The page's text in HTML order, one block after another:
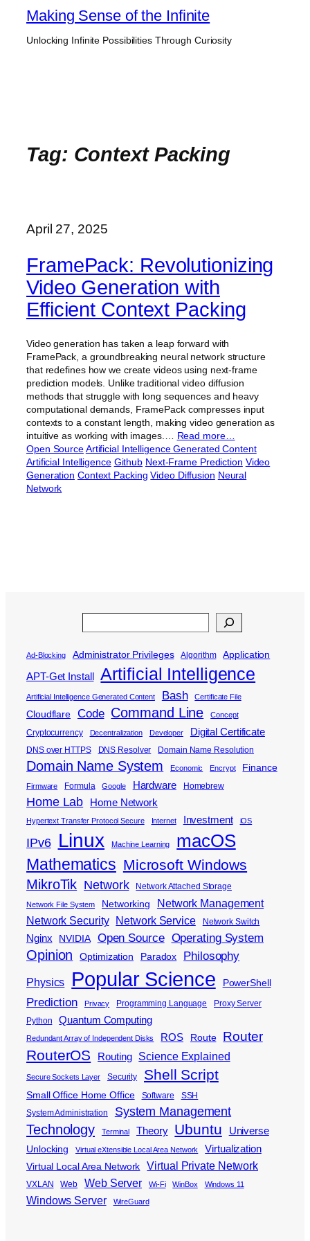
Skip
content
Making Sense of the Infinite
Unlocking Infinite Possibilities Through Curiosity
Tag: Context Packing
April 27, 2025
FramePack: Revolutionizing
Video Generation with
Efficient Context Packing
Video generation has taken a leap forward with
FramePack, a groundbreaking neural network structure
that redefines how we create videos using next-frame
prediction models. Unlike traditional video diffusion
methods that struggle with long sequences and heavy
computational demands, FramePack compresses input
contexts to a constant length, making video generation as
intuitive as working with images.… Read more…
Open SourceArtificial Intelligence Generated Content
Artificial Intelligence Github Next-Frame Prediction Video
Generation Context Packing Video Diffusion Neural
Network
Ad-Blocking Administrator Privileges Algorithm Application
APT-Get Install Artificial Intelligence
Artificial Intelligence Generated Content Bash Certificate File
Cloudflare Code Command Line Concept
Cryptocurrency Decentralization Developer Digital Certificate
DNS over HTTPS DNS Resolver Domain Name Resolution
Domain Name System Economic Encrypt Finance
Firmware Formula Google Hardware Homebrew
Home Lab Home Network
Hypertext Transfer Protocol Secure Internet Investment iOS
IPv6 Linux Machine Learning macOS
Mathematics Microsoft Windows
MikroTik Network Network Attached Storage
Network File System Networking
Network Management
Network Security
Network Service Network Switch
Nginx NVIDIA Open Source Operating System
Opinion Optimization Paradox Philosophy
Physics Popular Science PowerShell
Prediction Privacy Programming Language
Proxy Server
Python
Quantum Computing
Redundant Array of Independent Disks ROS Route Router
RouterOS Routing Science Explained
Secure Sockets Layer Security Shell Script
Small Office Home Office Software
SSH
System Administration
System Management
Technology Terminal Theory Ubuntu Universe
Unlocking Virtual eXtensible Local Area Network Virtualization
Virtual Local Area Network Virtual Private Network
VXLAN Web Web Server Wi-Fi WinBox Windows 11
Windows Server WireGuard